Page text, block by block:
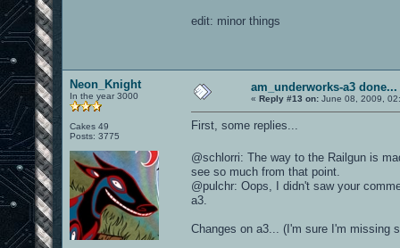
edit: minor things
Neon_Knight
In the year 3000
Cakes 49
Posts: 3775
am_underworks-a3 done...
« Reply #13 on: June 08, 2009,
First, some replies...
@schlorri: The way to the Railgun is
see so much from that point.
@pulchr: Oops, I didn't saw your
a3.
Changes on a3... (I'm sure I'm missing